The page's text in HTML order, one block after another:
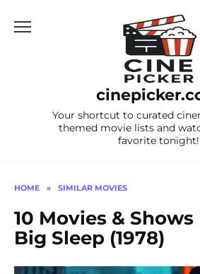
Your shortcut to curated
themed movie lists and
favorite tonight!
HOME » SIMILAR MOVIES
10 Movies &
Big Sleep (1978)